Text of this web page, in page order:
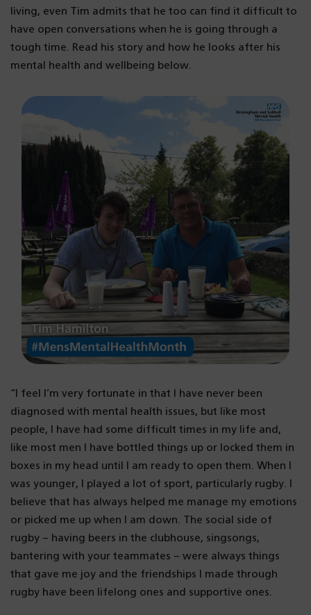
living, even Tim admits that he too can find it difficult to
have open conversations when he is going through a
tough time. Read his story and how he looks after his
mental health and wellbeing below.
“I feel I’m very fortunate in that I have never been
diagnosed with mental health issues, but like most
people, I have had some difficult times in my life and,
like most men I have bottled things up or locked them in
boxes in my head until I am ready to open them. When I
was younger, I played a lot of sport, particularly rugby. I
believe that has always helped me manage my emotions
or picked me up when I am down. The social side of
rugby – having beers in the clubhouse, singsongs,
bantering with your teammates – were always things
that gave me joy and the friendships I made through
rugby have been lifelong ones and supportive ones.